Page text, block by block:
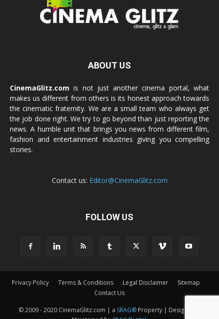
ABOUT US
CinemaGlitz.com is not just another cinema portal, what
makes us different from others is its honest approach towards
the cinematic fraternity. We are a small team who always get
the job done right. We try to go beyond than just reporting the
news. A humble unit that brings you news from different film,
fashion and entertainment industries giving you compelling
stories.
Contact us: Editor@CinemaGlitz.com
FOLLOW US
Privacy Policy Terms & Conditions Legal Disclaimer
Sitemap
Contact Us
© 2009 - 2020 CinemaGlitz.com | a SRAG®Property | Designed &